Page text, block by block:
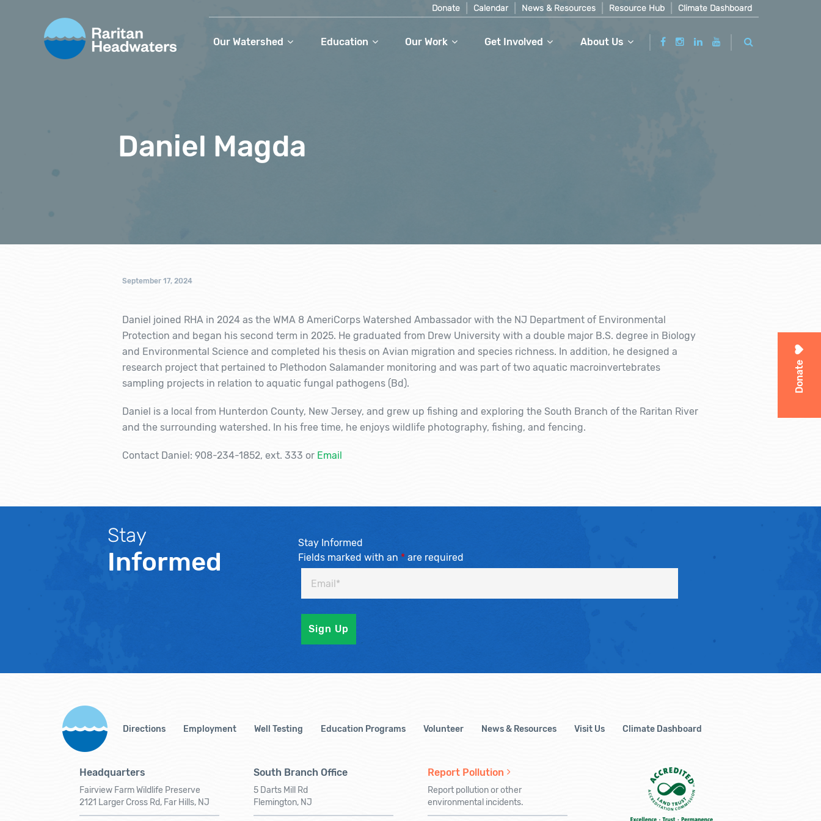
Donate Calendar News & Resources Resource Hub Climate Dashboard
Our Watershed Education Our Work Get Involved About Us
Donate
Daniel Magda
September 17, 2024
Daniel joined RHA in 2024 as the WMA 8 AmeriCorps Watershed Ambassador with the NJ Department of Environmental
Protection and began his second term in 2025. He graduated from Drew University with a double major B.S. degree in Biology
and Environmental Science and completed his thesis on Avian migration and species richness. In addition, he designed a
research project that pertained to Plethodon Salamander monitoring and was part of two aquatic macroinvertebrates
sampling projects in relation to aquatic fungal pathogens (Bd).
Daniel is a local from Hunterdon County, New Jersey, and grew up fishing and exploring the South Branch of the Raritan River
and the surrounding watershed. In his free time, he enjoys wildlife photography, fishing, and fencing.
Contact Daniel: 908-234-1852, ext. 333 or Email
Stay
Informed
Stay Informed
Fields marked with an *are required
Directions Employment Well Testing Education Programs Volunteer News & Resources Visit Us Climate Dashboard
Headquarters
Fairview Farm Wildlife Preserve
2121 Larger Cross Rd, Far Hills, NJ
South Branch Office
5 Darts Mill Rd
Flemington, NJ
Report Pollution
Report pollution or other
environmental incidents.